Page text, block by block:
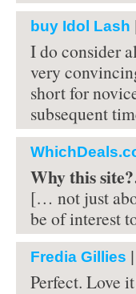
buy Idol Lash
I do consider
very
short for
subsequent
Why this
[… not just
be of
Fredia Gillies
Perfect. Love